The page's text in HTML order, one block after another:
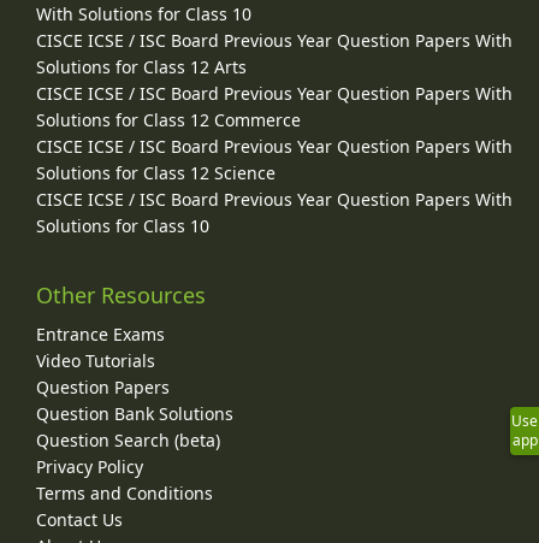
With Solutions for Class 10
CISCE ICSE / ISC Board Previous Year Question Papers With
Solutions for Class 12 Arts
CISCE ICSE / ISC Board Previous Year Question Papers With
Solutions for Class 12 Commerce
CISCE ICSE / ISC Board Previous Year Question Papers With
Solutions for Class 12 Science
CISCE ICSE / ISC Board Previous Year Question Papers With
Solutions for Class 10
Other Resources
Entrance Exams
Video Tutorials
Question Papers
Question Bank Solutions
Question Search (beta)
Privacy Policy
Terms and Conditions
Contact Us
Use
app